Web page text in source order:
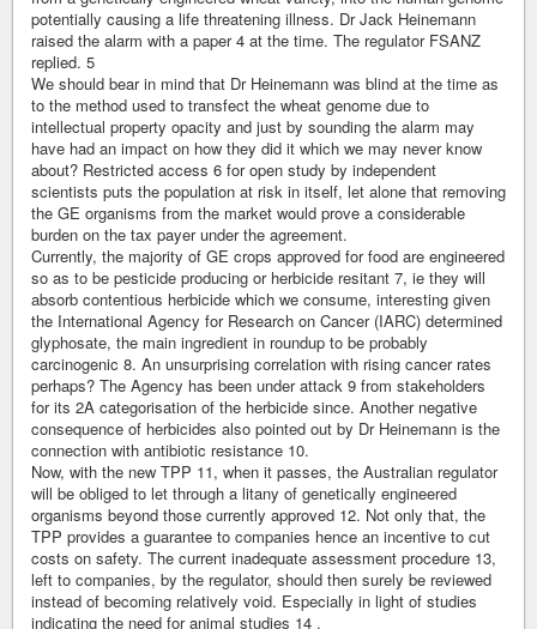
potentially causing a life threatening illness. Dr Jack Heinemann
raised the alarm with a paper 4 at the time. The regulator FSANZ
replied. 5
We should bear in mind that Dr Heinemann was blind at the time as
to the method used to transfect the wheat genome due to
intellectual property opacity and just by sounding the alarm may
have had an impact on how they did it which we may never know
about? Restricted access 6 for open study by independent
scientists puts the population at risk in itself, let alone that removing
the GE organisms from the market would prove a considerable
burden on the tax payer under the agreement.
Currently, the majority of GE crops approved for food are engineered
so as to be pesticide producing or herbicide resitant 7, ie they will
absorb contentious herbicide which we consume, interesting given
the International Agency for Research on Cancer (IARC) determined
glyphosate, the main ingredient in roundup to be probably
carcinogenic 8. An unsurprising correlation with rising cancer rates
perhaps? The Agency has been under attack 9 from stakeholders
for its 2A categorisation of the herbicide since. Another negative
consequence of herbicides also pointed out by Dr Heinemann is the
connection with antibiotic resistance 10.
Now, with the new TPP 11, when it passes, the Australian regulator
will be obliged to let through a litany of genetically engineered
organisms beyond those currently approved 12. Not only that, the
TPP provides a guarantee to companies hence an incentive to cut
costs on safety. The current inadequate assessment procedure 13,
left to companies, by the regulator, should then surely be reviewed
instead of becoming relatively void. Especially in light of studies
indicating the need for animal studies 14 .